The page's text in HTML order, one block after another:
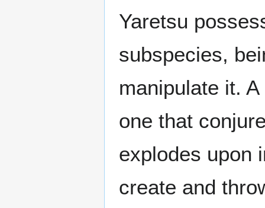
Yaretsu
subspecies,
manipulate it.
one that
explodes upon
create and